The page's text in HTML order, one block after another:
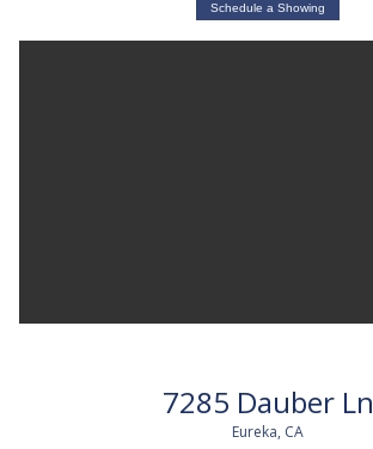
Schedule a Showing
7285 Dauber Ln
Eureka, CA